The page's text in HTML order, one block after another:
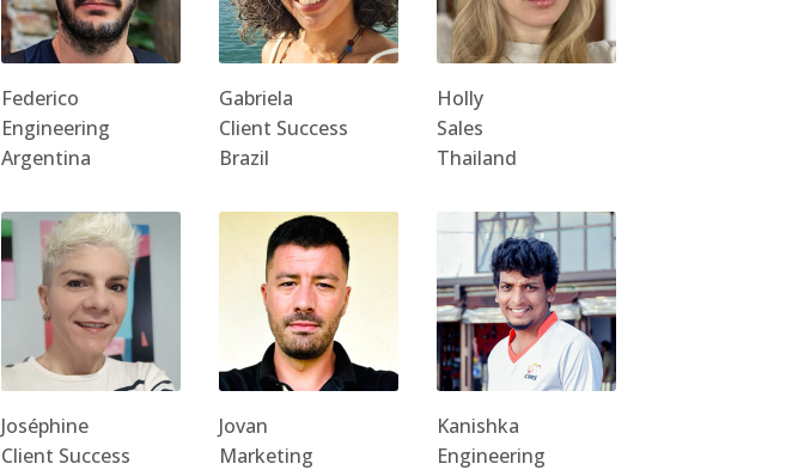
Federico
Engineering
Argentina
Gabriela
Client Success
Brazil
Holly
Sales
Thailand
Joséphine
Client Success
Jovan
Marketing
Kanishka
Engineering